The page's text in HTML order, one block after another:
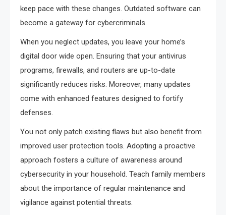
keep pace with these changes. Outdated software can
become a gateway for cybercriminals.
When you neglect updates, you leave your home’s
digital door wide open. Ensuring that your antivirus
programs, firewalls, and routers are up-to-date
significantly reduces risks. Moreover, many updates
come with enhanced features designed to fortify
defenses.
You not only patch existing flaws but also benefit from
improved user protection tools. Adopting a proactive
approach fosters a culture of awareness around
cybersecurity in your household. Teach family members
about the importance of regular maintenance and
vigilance against potential threats.